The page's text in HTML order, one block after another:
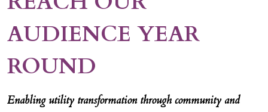
AUDIENCE YEAR
ROUND
Enabling utility transformation through community and